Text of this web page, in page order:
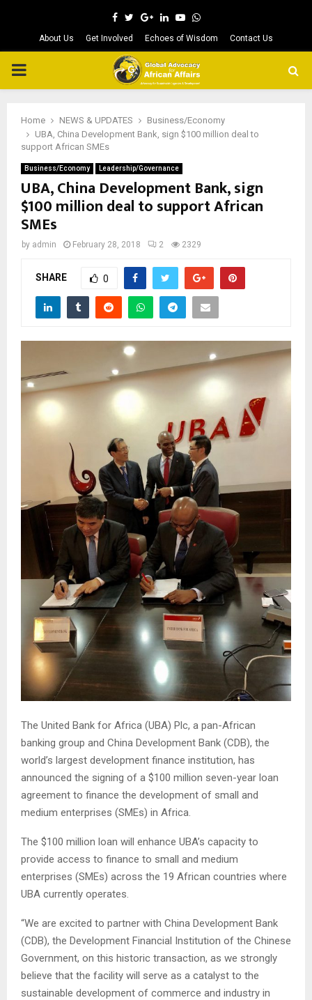
Facebook
TwitterGoogleLinkedinYoutubeWhatsapp
About Us Get Involved Echoes of Wisdom Contact Us
PRIMARY
Home NEWS & UPDATES
Business/Economy
UBA, China Development Bank, sign $100 million deal to
support African SMEs
Business/Economy Leadership/Governance
UBA, China Development Bank, sign
$100 million deal to support African
SMEs
by admin February 28, 2018 2 2329
SHARE 0
The United Bank for Africa (UBA) Plc, a pan-African
banking group and China Development Bank (CDB), the
world’s largest development finance institution, has
announced the signing of a $100 million seven-year loan
agreement to finance the development of small and
medium enterprises (SMEs) in Africa.
The $100 million loan will enhance UBA’s capacity to
provide access to finance to small and medium
enterprises (SMEs) across the 19 African countries where
UBA currently operates.
“We are excited to partner with China Development Bank
(CDB), the Development Financial Institution of the Chinese
Government, on this historic transaction, as we strongly
believe that the facility will serve as a catalyst to the
sustainable development of commerce and industry in